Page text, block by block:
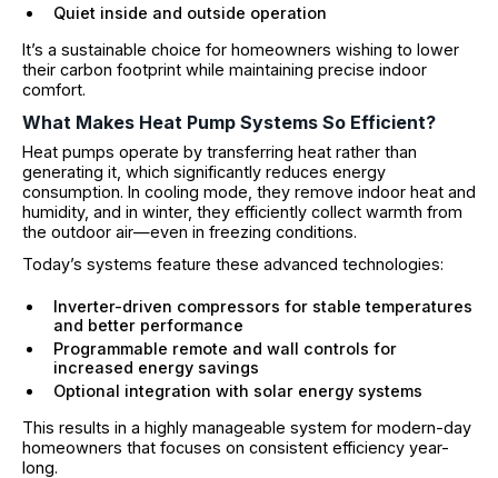
Quiet inside and outside operation
It’s a sustainable choice for homeowners wishing to lower
their carbon footprint while maintaining precise indoor
comfort.
What Makes Heat Pump Systems So Efficient?
Heat pumps operate by transferring heat rather than
generating it, which significantly reduces energy
consumption. In cooling mode, they remove indoor heat and
humidity, and in winter, they efficiently collect warmth from
the outdoor air—even in freezing conditions.
Today’s systems feature these advanced technologies:
Inverter-driven compressors for stable temperatures
and better performance
Programmable remote and wall controls for
increased energy savings
Optional integration with solar energy systems
This results in a highly manageable system for modern-day
homeowners that focuses on consistent efficiency year-
long.